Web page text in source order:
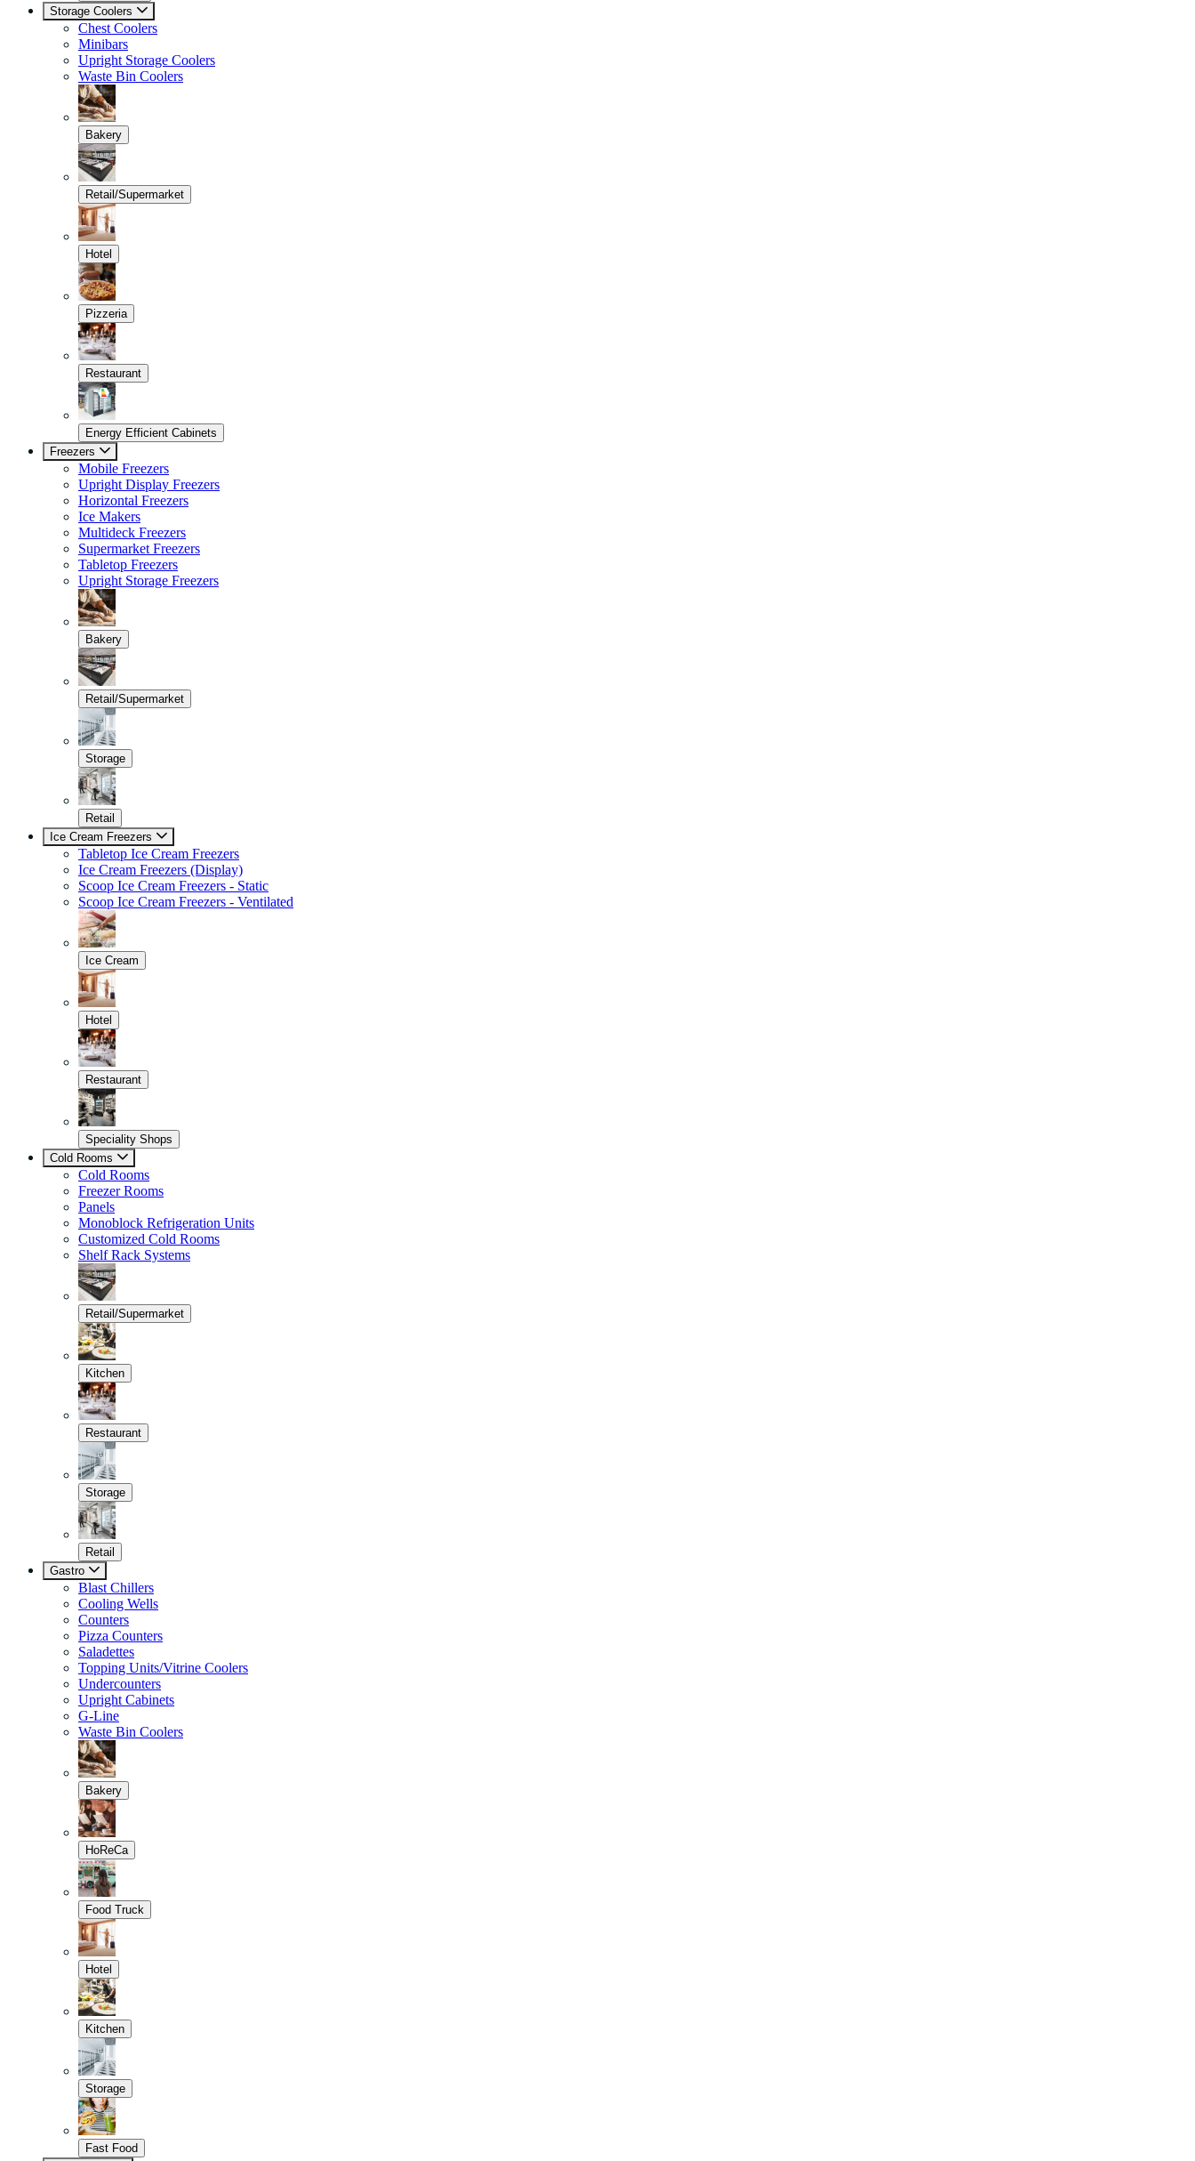
Storage Coolers
Chest Coolers
Minibars
Upright Storage Coolers
Waste Bin Coolers
Bakery
Retail/Supermarket
Hotel
Pizzeria
Restaurant
Energy Efficient Cabinets
Freezers
Mobile Freezers
Upright Display Freezers
Horizontal Freezers
Ice Makers
Multideck Freezers
Supermarket Freezers
Tabletop Freezers
Upright Storage Freezers
Bakery
Retail/Supermarket
Storage
Retail
Ice Cream Freezers
Tabletop Ice Cream Freezers
Ice Cream Freezers (Display)
Scoop Ice Cream Freezers - Static
Scoop Ice Cream Freezers - Ventilated
Ice Cream
Hotel
Restaurant
Speciality Shops
Cold Rooms
Cold Rooms
Freezer Rooms
Panels
Monoblock Refrigeration Units
Customized Cold Rooms
Shelf Rack Systems
Retail/Supermarket
Kitchen
Restaurant
Storage
Retail
Gastro
Blast Chillers
Cooling Wells
Counters
Pizza Counters
Saladettes
Topping Units/Vitrine Coolers
Undercounters
Upright Cabinets
G-Line
Waste Bin Coolers
Bakery
HoReCa
Food Truck
Hotel
Kitchen
Storage
Fast Food